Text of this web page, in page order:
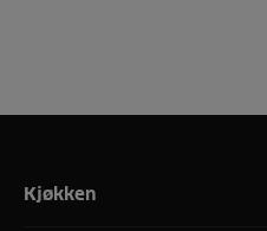
Kjøkken